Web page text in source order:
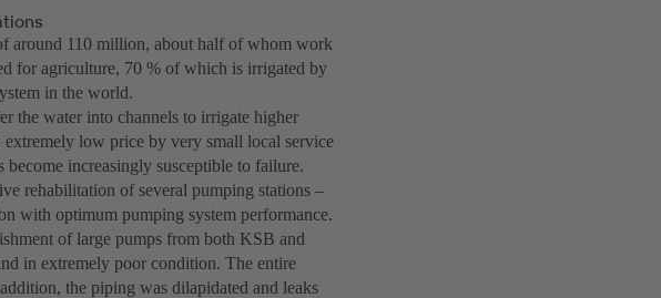
around 110 million, about half of whom work
for agriculture, 70 % of which is irrigated by
in the world.
the water into channels to irrigate higher
low price by very small local service
become increasingly susceptible to failure.
rehabilitation of several pumping stations –
with optimum pumping system performance.
of large pumps from both KSB and
in extremely poor condition. The entire
the piping was dilapidated and leaks